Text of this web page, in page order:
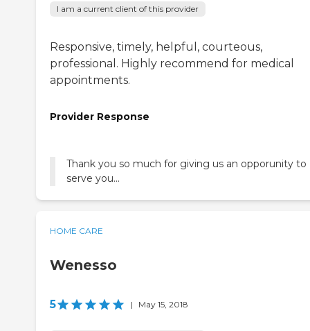
I am a current client of this provider
Responsive, timely, helpful, courteous,
professional. Highly recommend for medical
appointments.
Provider Response
Thank you so much for giving us an opporunity to
serve you...
HOME CARE
Wenesso
5 | May 15, 2018